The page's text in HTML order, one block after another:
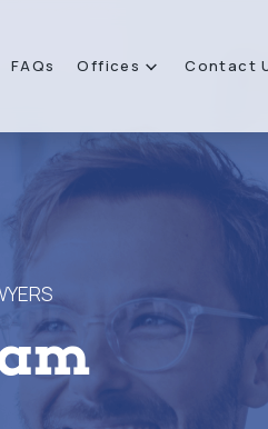
FAQs Offices Contact